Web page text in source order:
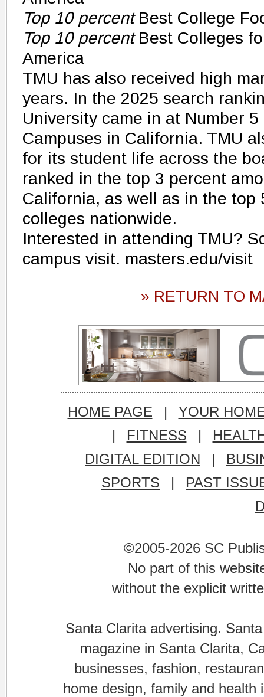
Top 10 percentBest College
Top 10 percent Best Colleges
America
TMU has also received high
years. In the 2025 search
University came in at Number
Campuses in California. TMU
for its student life across the
ranked in the top 3 percent
California, as well as in the top
colleges nationwide.
Interested in attending TMU?
campus visit. masters.edu/visit
» RETURN TO
HOME PAGE |
YOUR
|
FITNESS |
DIGITAL EDITION
|
SPORTS
|
PAST
©2005-2026 SC
No part of this
without the explicit
Santa Clarita advertising.
magazine in Santa Clarita,
businesses, fashion,
home design, family and